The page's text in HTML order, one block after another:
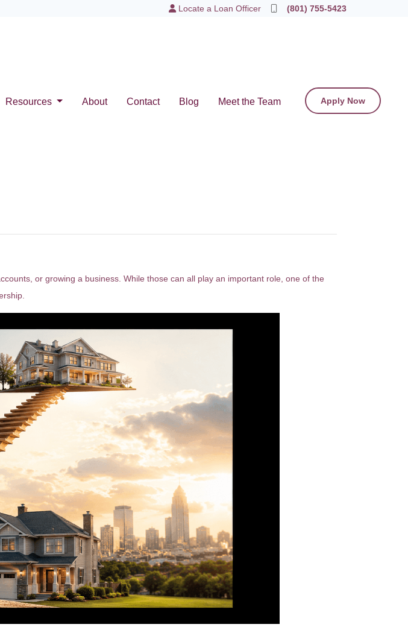
Locate a Loan Officer (801) 755-5423
Resources About Contact Blog Meet the Team Apply Now
or growing a business. While those can all play an important role, one of the